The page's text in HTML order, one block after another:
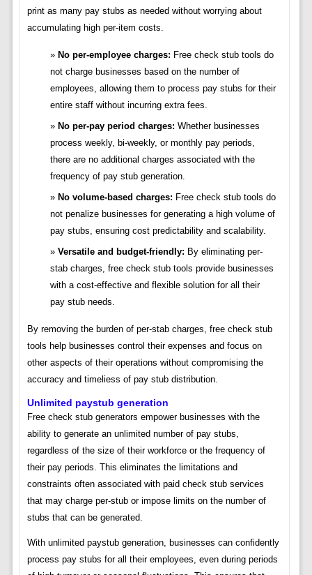
print as many pay stubs as needed without worrying about
accumulating high per-item costs.
No per-employee charges: Free check stub tools do
not charge businesses based on the number of
employees, allowing them to process pay stubs for their
entire staff without incurring extra fees.
No per-pay period charges: Whether businesses
process weekly, bi-weekly, or monthly pay periods,
there are no additional charges associated with the
frequency of pay stub generation.
No volume-based charges: Free check stub tools do
not penalize businesses for generating a high volume of
pay stubs, ensuring cost predictability and scalability.
Versatile and budget-friendly: By eliminating per-
stab charges, free check stub tools provide businesses
with a cost-effective and flexible solution for all their
pay stub needs.
By removing the burden of per-stab charges, free check stub
tools help businesses control their expenses and focus on
other aspects of their operations without compromising the
accuracy and timeliess of pay stub distribution.
Unlimited paystub generation
Free check stub generators empower businesses with the
ability to generate an unlimited number of pay stubs,
regardless of the size of their workforce or the frequency of
their pay periods. This eliminates the limitations and
constraints often associated with paid check stub services
that may charge per-stub or impose limits on the number of
stubs that can be generated.
With unlimited paystub generation, businesses can confidently
process pay stubs for all their employees, even during periods